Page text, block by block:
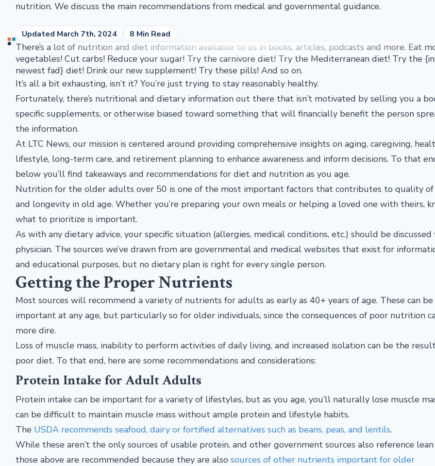
nutrition. We discuss the main recommendations from medical and governmental guidance.
Updated March 7th, 2024 8 Min Read
There’s a lot of nutrition and diet information available to us in books, articles, podcasts and more. Eat
vegetables! Cut carbs! Reduce your sugar! Try the carnivore diet! Try the Mediterranean diet! Try the
newest fad} diet! Drink our new supplement! Try these pills! And so on.
It’s all a bit exhausting, isn’t it? You’re just trying to stay reasonably healthy.
Fortunately, there’s nutritional and dietary information out there that isn’t motivated by selling you a
specific supplements, or otherwise biased toward something that will financially benefit the person
the information.
At LTC News, our mission is centered around providing comprehensive insights on aging, caregiving,
lifestyle, long-term care, and retirement planning to enhance awareness and inform decisions. To that
below you’ll find takeaways and recommendations for diet and nutrition as you age.
Nutrition for the older adults over 50 is one of the most important factors that contributes to quality
and longevity in old age. Whether you’re preparing your own meals or helping a loved one with theirs,
what to prioritize is important.
As with any dietary advice, your specific situation (allergies, medical conditions, etc.) should be
physician. The sources we’ve drawn from are governmental and medical websites that exist for
and educational purposes, but no dietary plan is right for every single person.
Getting the Proper Nutrients
Most sources will recommend a variety of nutrients for adults as early as 40+ years of age. These can be
important at any age, but particularly so for older individuals, since the consequences of poor nutrition
more dire.
Loss of muscle mass, inability to perform activities of daily living, and increased isolation can be the
poor diet. To that end, here are some recommendations and considerations:
Protein Intake for Adult Adults
Protein intake can be important for a variety of lifestyles, but as you age, you’ll naturally lose muscle
can be difficult to maintain muscle mass without ample protein and lifestyle habits.
The USDA recommends seafood, dairy or fortified alternatives such as beans, peas, and lentils.
While these aren’t the only sources of usable protein, and other government sources also reference
those above are recommended because they are also sources of other nutrients important for older